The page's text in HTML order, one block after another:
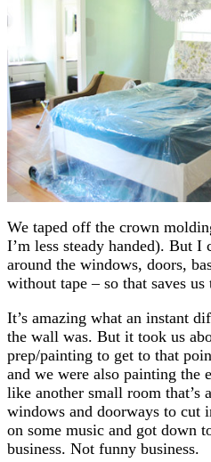
We taped off the crown
I’m less steady handed). But I
around the windows, doors,
without tape – so that saves us
It’s amazing what an instant
the wall was. But it took us
prep/painting to get to that
and we were also painting the
like another small room that’s
windows and doorways to cut
on some music and got down
business. Not funny business.